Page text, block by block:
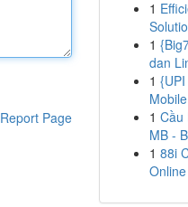
Report Page
1
1
dan
1
1 Cầu
MB -
1 88i